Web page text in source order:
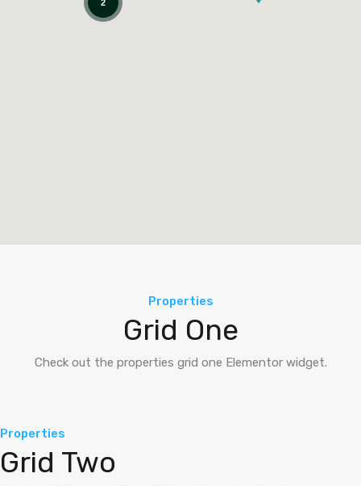
2
Properties
Grid One
Check out the properties grid one Elementor widget.
Properties
Grid Two